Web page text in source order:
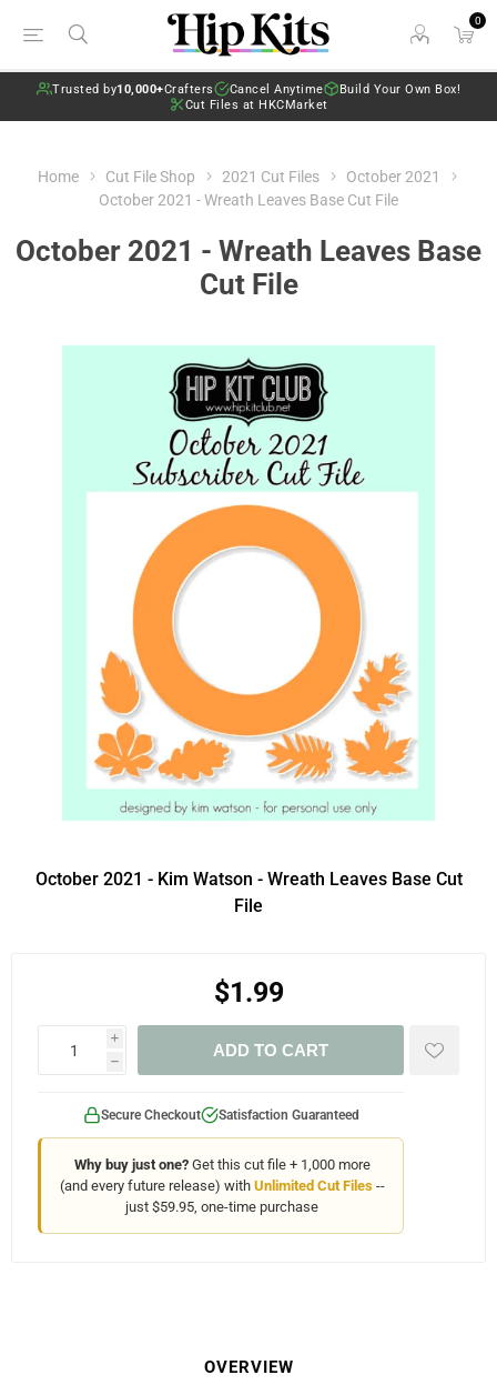
0
Trusted by10,000+Crafters Cancel Anytime
Build Your Own Box!
Cut Files at HKCMarket
Home Cut File Shop 2021 Cut Files
October 2021
October 2021 - Wreath Leaves Base Cut File
October 2021 - Wreath Leaves Base
Cut File
October 2021 - Kim Watson - Wreath Leaves Base Cut
File
$1.99
i
h
ADD TO CART
Secure Checkout Satisfaction Guaranteed
Why buy just one?Get this cut file + 1,000 more
(and every future release) with Unlimited Cut Files--
just $59.95, one-time purchase
OVERVIEW